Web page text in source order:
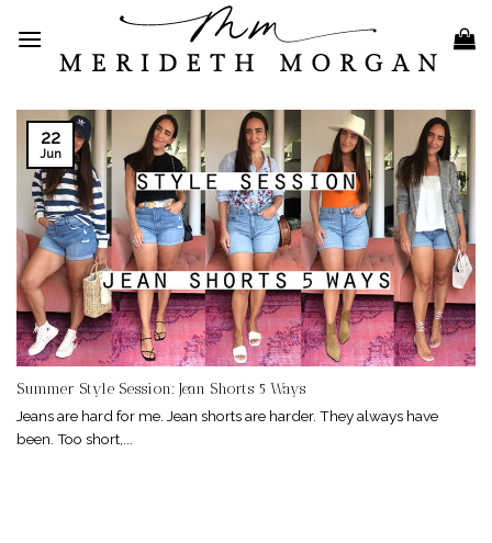
content
Summer Style Session: Jean Shorts 5 Ways
Jeans are hard for me. Jean shorts are harder. They always have
been. Too short,...
22
Jun